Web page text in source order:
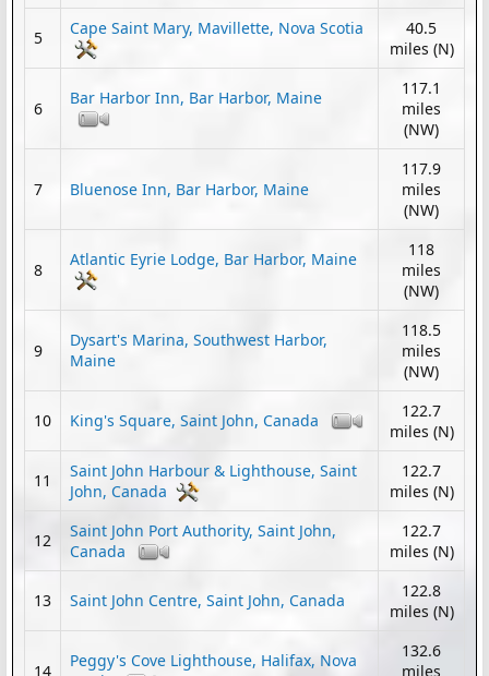
5 Cape Saint Mary, Mavillette, Nova Scotia
40.5
miles (N)
6
Bar Harbor Inn, Bar Harbor, Maine
117.1
miles
(NW)
7 Bluenose Inn, Bar Harbor, Maine
117.9
miles
(NW)
8
Atlantic Eyrie Lodge, Bar Harbor, Maine
118
miles
(NW)
9
Dysart's Marina, Southwest Harbor,
Maine
118.5
miles
(NW)
10 King's Square, Saint John, Canada
122.7
miles (N)
11
Saint John Harbour & Lighthouse, Saint
John, Canada
122.7
miles (N)
12
Saint John Port Authority, Saint John,
Canada
122.7
miles (N)
13 Saint John Centre, Saint John, Canada
122.8
miles (N)
14
Peggy's Cove Lighthouse, Halifax, Nova
132.6
miles